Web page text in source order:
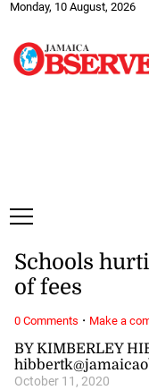
Monday, 10 August, 2026
BY KIMBERLEY
October 11, 2020
Schools
of fees
0 Comments · Make a